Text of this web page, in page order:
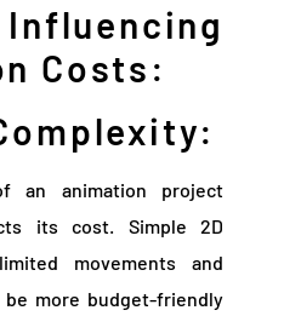
Costs:
an animation project
its cost. Simple 2D
movements and
more budget-friendly